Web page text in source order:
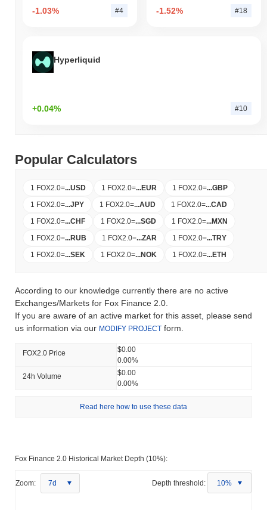
-1.03% #4 -1.52% #18
Hyperliquid
+0.04% #10
Popular Calculators
1 FOX2.0=...USD 1 FOX2.0=...EUR 1 FOX2.0=...GBP
1 FOX2.0=...JPY 1 FOX2.0=...AUD 1 FOX2.0=...CAD
1 FOX2.0=...CHF 1 FOX2.0=...SGD 1 FOX2.0=...MXN
1 FOX2.0=...RUB 1 FOX2.0=...ZAR 1 FOX2.0=...TRY
1 FOX2.0=...SEK 1 FOX2.0=...NOK 1 FOX2.0=...ETH
According to our knowledge currently there are no active
Exchanges/Markets for Fox Finance 2.0.
If you are aware of an active market for this asset, please send
us information via our MODIFY PROJECT form.
FOX2.0 Price
$0.00
0.00%
24h Volume
$0.00
0.00%
Read here how to use these data
Fox Finance 2.0 Historical Market Depth (10%):
Zoom: 7d Depth threshold: 10%